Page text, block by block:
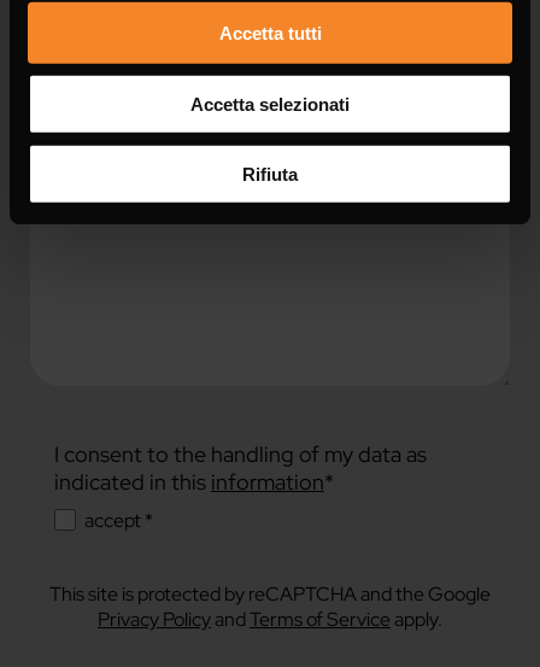
Accetta tutti
Accetta selezionati
Rifiuta
Message *
I consent to the handling of my data as
indicated in this information*
accept *
This site is protected by reCAPTCHA and the Google
Privacy PolicyandTerms of Service apply.